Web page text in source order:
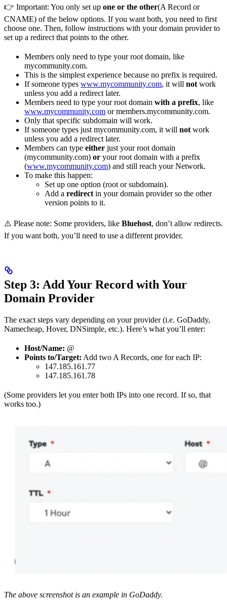
👉 Important: You only set up one or the other(A Record or
CNAME) of the below options. If you want both, you need to first
choose one. Then, follow instructions with your domain provider to
set up a redirect that points to the other.
Members only need to type your root domain, like
mycommunity.com.
This is the simplest experience because no prefix is required.
If someone types www.mycommunity.com, it will not work
unless you add a redirect later.
Members need to type your root domain with a prefix, like
www.mycommunity.com or members.mycommunity.com.
Only that specific subdomain will work.
If someone types just mycommunity.com, it will not work
unless you add a redirect later.
Members can type either just your root domain
(mycommunity.com) or your root domain with a prefix
(www.mycommunity.com) and still reach your Network.
To make this happen:
Set up one option (root or subdomain).
Add a redirect in your domain provider so the other
version points to it.
⚠️ Please note: Some providers, like Bluehost, don’t allow redirects.
If you want both, you’ll need to use a different provider.
Step 3: Add Your Record with Your
Domain Provider
The exact steps vary depending on your provider (i.e. GoDaddy,
Namecheap, Hover, DNSimple, etc.). Here’s what you’ll enter:
Host/Name: @
Points to/Target: Add two A Records, one for each IP:
147.185.161.77
147.185.161.78
(Some providers let you enter both IPs into one record. If so, that
works too.)
The above screenshot is an example in GoDaddy.